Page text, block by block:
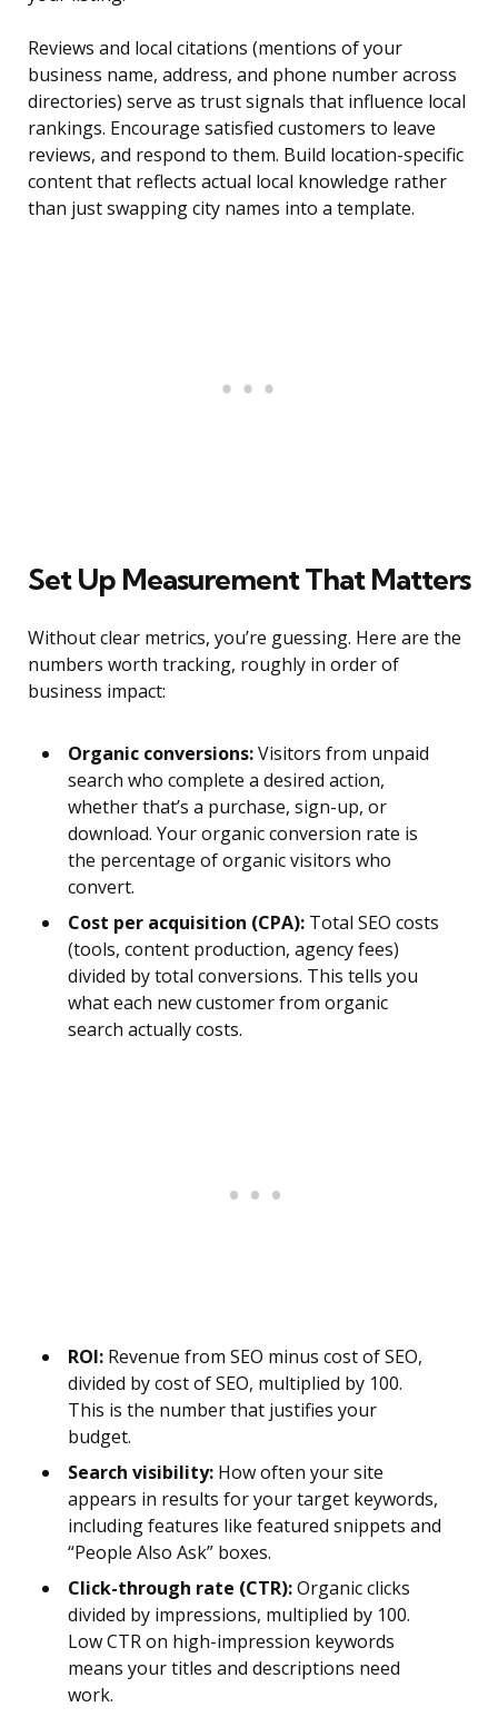
Reviews and local citations (mentions of your
business name, address, and phone number across
directories) serve as trust signals that influence local
rankings. Encourage satisfied customers to leave
reviews, and respond to them. Build location-specific
content that reflects actual local knowledge rather
than just swapping city names into a template.
Set Up Measurement That Matters
Without clear metrics, you’re guessing. Here are the
numbers worth tracking, roughly in order of
business impact:
Organic conversions:Visitors from unpaid
search who complete a desired action,
whether that’s a purchase, sign-up, or
download. Your organic conversion rate is
the percentage of organic visitors who
convert.
Cost per acquisition (CPA): Total SEO costs
(tools, content production, agency fees)
divided by total conversions. This tells you
what each new customer from organic
search actually costs.
ROI: Revenue from SEO minus cost of SEO,
divided by cost of SEO, multiplied by 100.
This is the number that justifies your
budget.
Search visibility: How often your site
appears in results for your target keywords,
including features like featured snippets and
“People Also Ask” boxes.
Click-through rate (CTR):Organic clicks
divided by impressions, multiplied by 100.
Low CTR on high-impression keywords
means your titles and descriptions need
work.